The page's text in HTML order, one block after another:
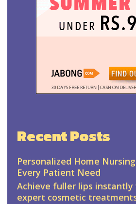
Recent Posts
Personalized Home
Every Patient Need
Achieve fuller lips
expert cosmetic